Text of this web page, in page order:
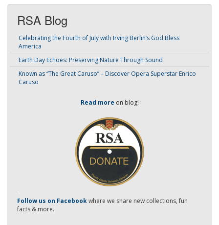
RSA Blog
Celebrating the Fourth of July with Irving Berlin’s God Bless
America
Earth Day Echoes: Preserving Nature Through Sound
Known as “The Great Caruso” – Discover Opera Superstar Enrico
Caruso
Read more on blog!
-
Follow us on Facebookwhere we share new collections, fun
facts & more.